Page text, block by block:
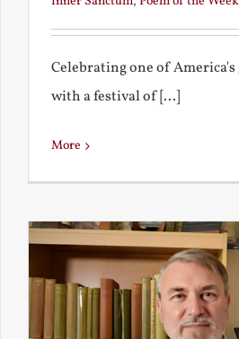
Celebrating one of
with a festival of [...]
More